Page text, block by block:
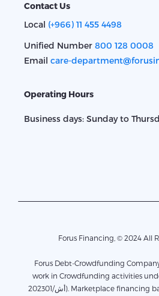
Contact Us
Local (+966) 11 455 4498
Unified Number 800 128 0008
Email care-
Operating Hours
Business days: Sunday to
Forus Financing, © 2024 All
Forus Debt-Crowdfunding
work in Crowdfunding activities
أش/202301). Marketplace financing based on direct financing